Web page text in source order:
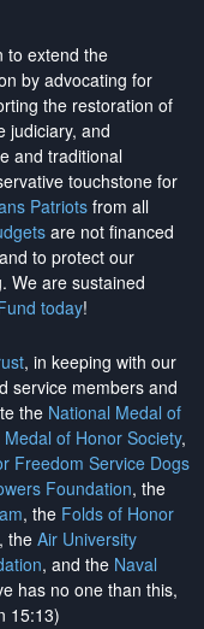
to extend the
by advocating for
the restoration of
judiciary, and
and traditional
touchstone for
Patriotsfrom all
are not financed
to protect our
. We are sustained
today!
, in keeping with our
service members and
the National Medal of
of Honor Society,
Freedom Service Dogs
Foundation, the
, the Folds of Honor
, the Air University
, and the Naval
has no one than this,
15:13)